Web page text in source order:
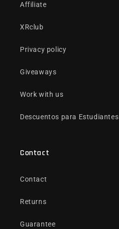
Affiliate
XRclub
Privacy policy
Giveaways
Work with us
Descuentos para Estudiantes
Contact
Contact
Returns
Guarantee